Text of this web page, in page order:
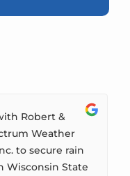
Robert &
Weather
to secure rain
Wisconsin State